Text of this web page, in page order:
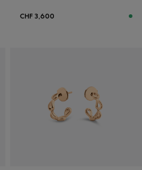
CHF 3,600